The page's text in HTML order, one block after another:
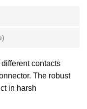
contacts
The robust
in harsh